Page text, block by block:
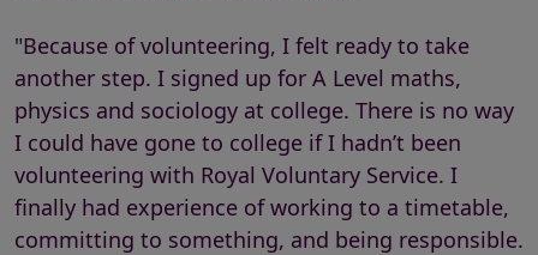
"Because of volunteering, I felt ready to take
another step. I signed up for A Level maths,
physics and sociology at college. There is no way
I could have gone to college if I hadn’t been
volunteering with Royal Voluntary Service. I
finally had experience of working to a timetable,
committing to something, and being responsible.